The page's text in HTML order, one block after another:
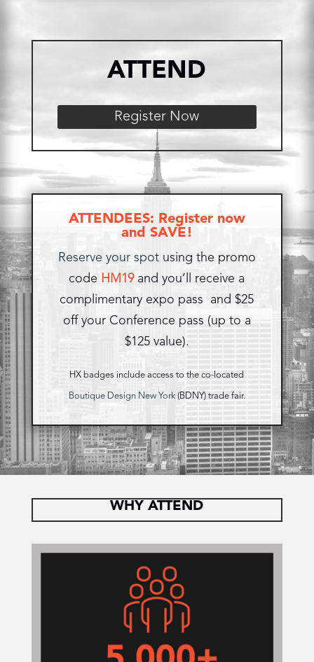
ATTEND
Register Now
ATTENDEES: Register now
and SAVE!
Reserve your spotusing the promo
code HM19and you’ll receive a
complimentary expo pass and $25
off your Conference pass (up to a
$125 value).
HX badges include access to the co-located
Boutique Design New York(BDNY) trade fair.
WHY ATTEND